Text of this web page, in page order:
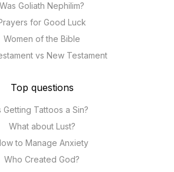
Was Goliath Nephilim?
for Good Luck
Women of the Bible
vs New Testament
Top questions
Getting Tattoos a Sin?
What about Lust?
to Manage Anxiety
Who Created God?